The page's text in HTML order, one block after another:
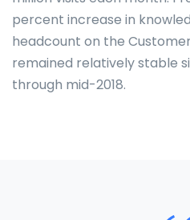
percent increase in
headcount on the
remained relatively stable
through mid-2018.